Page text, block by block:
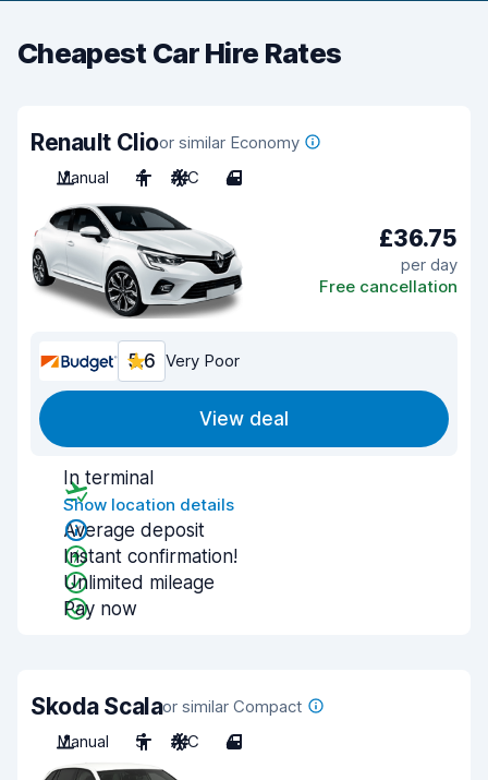
Cheapest Car Hire Rates
Renault Clioor similar Economy
Manual
4 A/C 4
£36.75
per day
Free cancellation
5.6 Very Poor
View deal
In terminal
Show location details
Average deposit
Instant confirmation!
Unlimited mileage
Pay now
Skoda Scalaor similar Compact
Manual
5 A/C 4